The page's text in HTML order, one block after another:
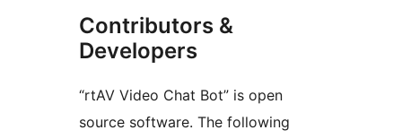
Contributors &
Developers
“rtAV Video Chat Bot” is open
source software. The following